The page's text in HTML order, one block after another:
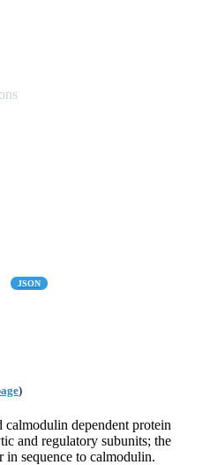
JSON
)
dependent protein
and regulatory subunits; the
sequence to calmodulin.